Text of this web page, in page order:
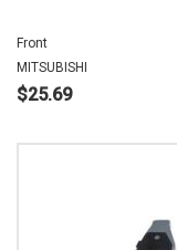
Front
MITSUBISHI
$25.69